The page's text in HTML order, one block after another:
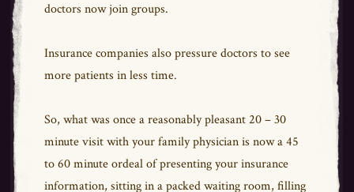
doctors now join groups.
Insurance companies also pressure doctors to see
more patients in less time.
So, what was once a reasonably pleasant 20 – 30
minute visit with your family physician is now a 45
to 60 minute ordeal of presenting your insurance
information, sitting in a packed waiting room, filling